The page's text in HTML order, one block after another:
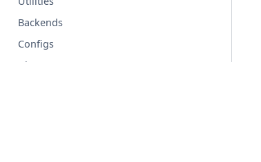
Backends
Configs
Glossary